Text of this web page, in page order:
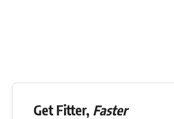
Get Fitter, Faster